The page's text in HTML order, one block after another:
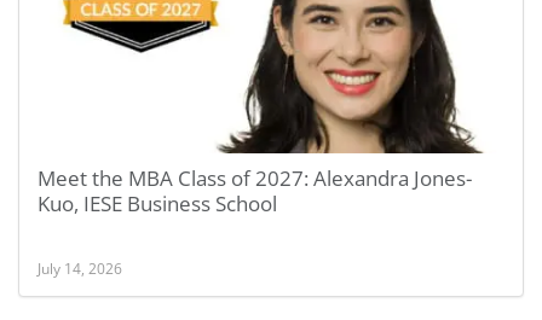
Meet the MBA Class of 2027: Alexandra Jones-
Kuo, IESE Business School
July 14, 2026